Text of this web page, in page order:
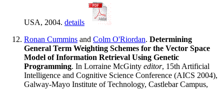
USA, 2004. details
Ronan Cummins and Colm O'Riordan. Determining
General Term Weighting Schemes for the Vector Space
Model of Information Retrieval Using Genetic
Programming. In Lorraine McGinty editor, 15th Artificial
Intelligence and Cognitive Science Conference (AICS 2004),
Galway-Mayo Institute of Technology, Castlebar Campus,